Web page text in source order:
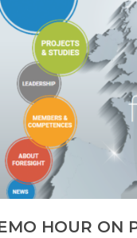
HOUR ON